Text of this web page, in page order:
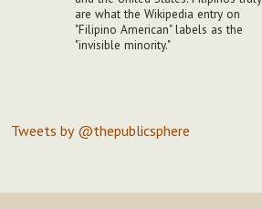
are what the Wikipedia entry on
"Filipino American" labels as the
"invisible minority."
Tweets by @thepublicsphere